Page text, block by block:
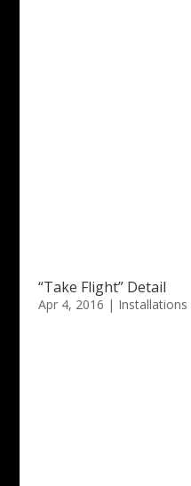
“Take Flight” Detail
Apr 4, 2016 | Installations